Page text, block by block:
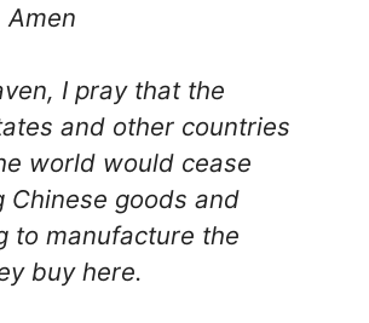
Amen
I pray that the
and other countries
world would cease
Chinese goods and
to manufacture the
buy here.